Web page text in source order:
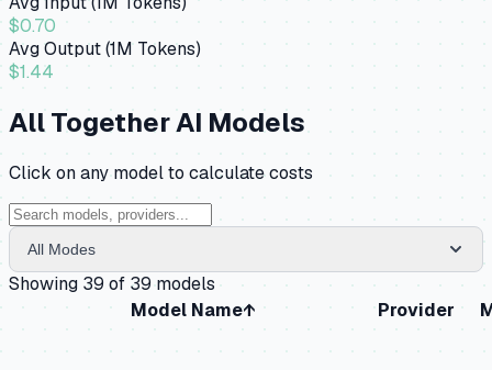
$0.70
Avg Output (1M Tokens)
$1.44
AllTogether AI Models
Click on any model to calculate costs
All Modes
Showing 39 of 39 models
Model Name↑ Provider